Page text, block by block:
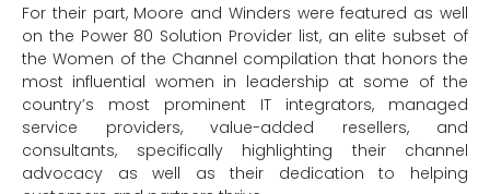
For their part, Moore and Winders were featured as well
on the Power 80 Solution Provider list, an elite subset of
the Women of the Channel compilation that honors the
most influential women in leadership at some of the
country’s most prominent IT integrators, managed
service providers, value-added resellers, and
consultants, specifically highlighting their channel
advocacy as well as their dedication to helping